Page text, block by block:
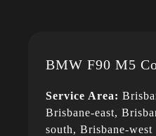
BMW F90 M5
Service Area:
Brisbane-east,
south, Brisbane-west